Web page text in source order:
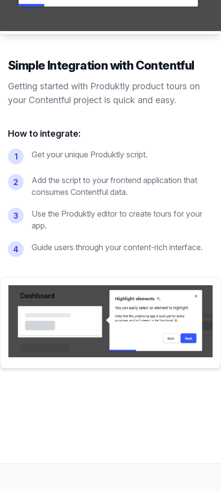
Simple Integration withContentful
Getting started with Produktly product tours on
your Contentful project is quick and easy.
How to integrate:
1 Get your unique Produktly script.
2
Add the script to your frontend application that
consumes Contentful data.
3
Use the Produktly editor to create tours for your
app.
4 Guide users through your content-rich interface.